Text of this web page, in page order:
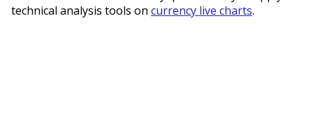
technical analysis tools on currency live charts.